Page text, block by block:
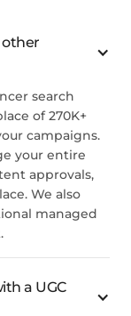
search
of 270K+
campaigns.
your entire
approvals,
We also
managed
a UGC